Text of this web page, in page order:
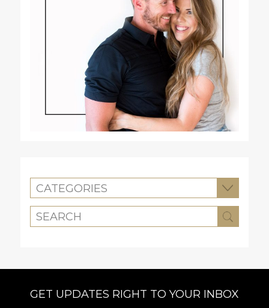
CATEGORIES
GET UPDATES RIGHT TO YOUR INBOX